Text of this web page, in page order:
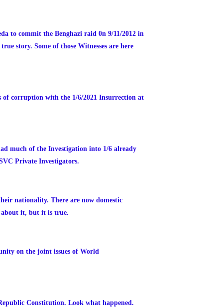
to commit the Benghazi raid 0n 9/11/2012 in
story. Some of those Witnesses are here
corruption with the 1/6/2021 Insurrection at
much of the Investigation into 1/6 already
Private Investigators.
nationality. There are now domestic
about it, but it is true.
on the joint issues of World
Constitution. Look what happened.